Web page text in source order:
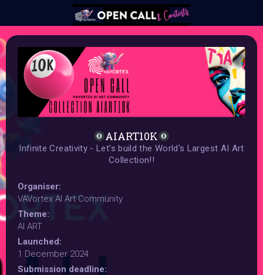
AIART10K
Infinite Creativity - Let's build the World's Largest AI Art
Collection!!
Organiser:
VAVortex AI Art Community
Theme:
AI ART
Launched:
1 December 2024
Submission deadline: